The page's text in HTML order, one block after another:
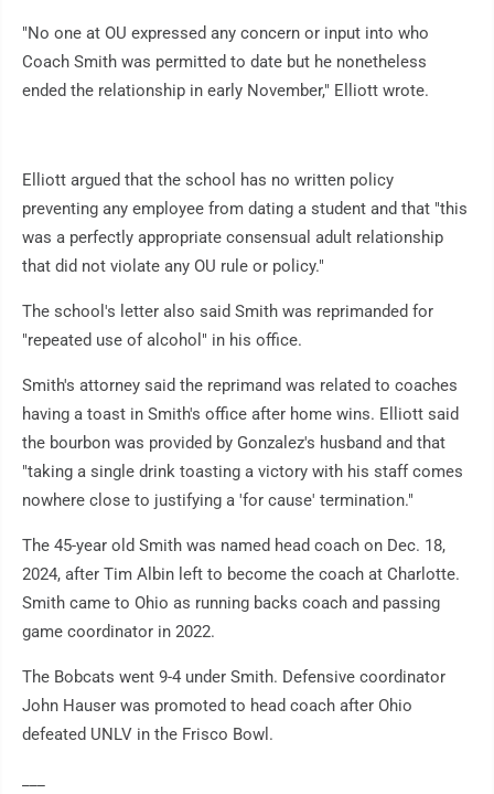
"No one at OU expressed any concern or input into who
Coach Smith was permitted to date but he nonetheless
ended the relationship in early November," Elliott wrote.
Elliott argued that the school has no written policy
preventing any employee from dating a student and that "this
was a perfectly appropriate consensual adult relationship
that did not violate any OU rule or policy."
The school's letter also said Smith was reprimanded for
"repeated use of alcohol" in his office.
Smith's attorney said the reprimand was related to coaches
having a toast in Smith's office after home wins. Elliott said
the bourbon was provided by Gonzalez's husband and that
"taking a single drink toasting a victory with his staff comes
nowhere close to justifying a 'for cause' termination."
The 45-year old Smith was named head coach on Dec. 18,
2024, after Tim Albin left to become the coach at Charlotte.
Smith came to Ohio as running backs coach and passing
game coordinator in 2022.
The Bobcats went 9-4 under Smith. Defensive coordinator
John Hauser was promoted to head coach after Ohio
defeated UNLV in the Frisco Bowl.